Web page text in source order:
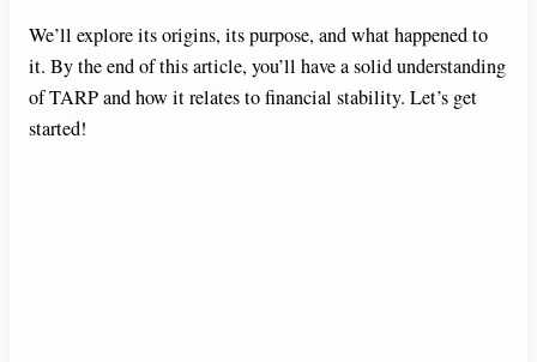
We’ll explore its origins, its purpose, and what happened to
it. By the end of this article, you’ll have a solid understanding
of TARP and how it relates to financial stability. Let’s get
started!